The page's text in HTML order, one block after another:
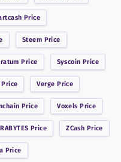
Price
Steem Price
Price Syscoin Price
Price Verge Price
Price Voxels Price
Price ZCash Price
Price